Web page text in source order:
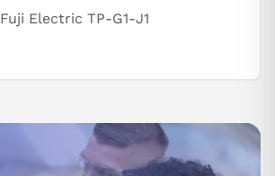
Fuji Electric TP-G1-J1